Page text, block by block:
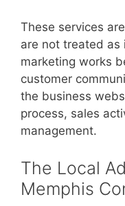
These services
are not treated as
marketing works
customer
the business
process, sales
management.
The Local
Memphis